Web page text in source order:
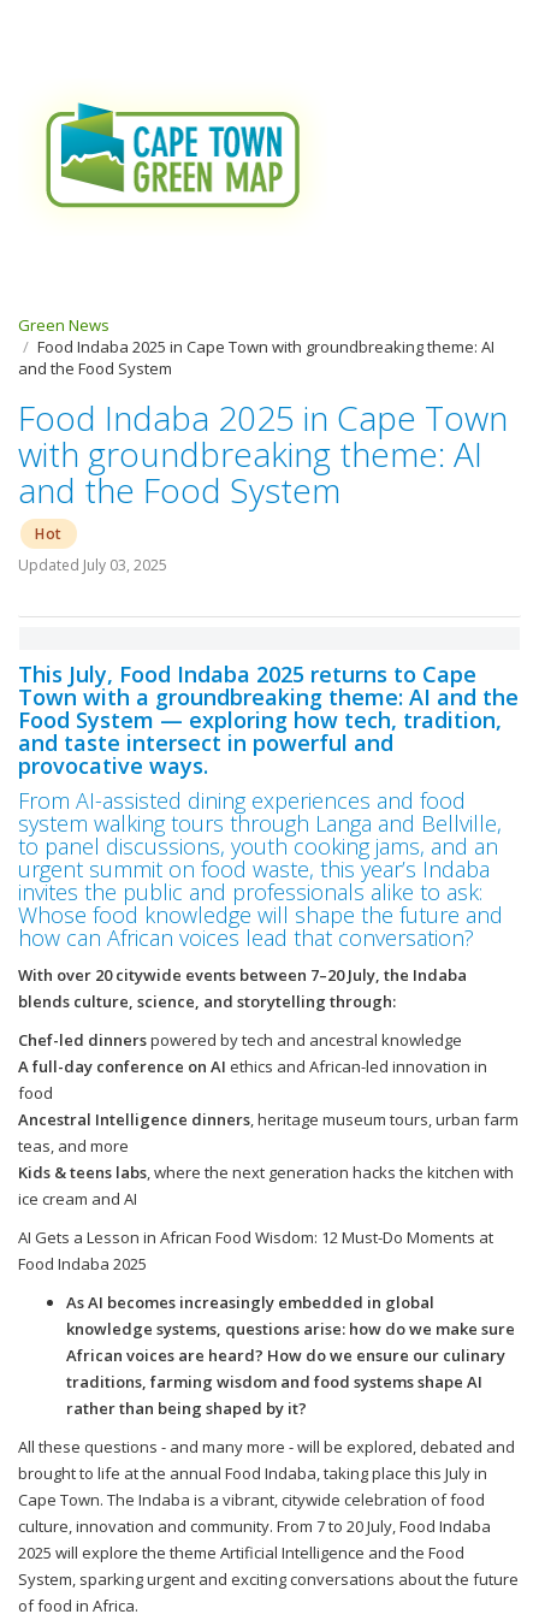
Green News
Food Indaba 2025 in Cape Town with groundbreaking theme: AI
and the Food System
Food Indaba 2025 in Cape Town
with groundbreaking theme: AI
and the Food System
Hot
Updated July 03, 2025
This July, Food Indaba 2025 returns to Cape
Town with a groundbreaking theme: AI and the
Food System — exploring how tech, tradition,
and taste intersect in powerful and
provocative ways.
From AI-assisted dining experiences and food
system walking tours through Langa and Bellville,
to panel discussions, youth cooking jams, and an
urgent summit on food waste, this year’s Indaba
invites the public and professionals alike to ask:
Whose food knowledge will shape the future and
how can African voices lead that conversation?
With over 20 citywide events between 7–20 July, the Indaba
blends culture, science, and storytelling through:
Chef-led dinnerspowered by tech and ancestral knowledge
A full-day conference on AI ethics and African-led innovation in
food
Ancestral Intelligence dinners, heritage museum tours, urban farm
teas, and more
Kids & teens labs, where the next generation hacks the kitchen with
ice cream and AI
AI Gets a Lesson in African Food Wisdom: 12 Must-Do Moments at
Food Indaba 2025
As AI becomes increasingly embedded in global
knowledge systems, questions arise: how do we make sure
African voices are heard? How do we ensure our culinary
traditions, farming wisdom and food systems shape AI
rather than being shaped by it?
All these questions - and many more - will be explored, debated and
brought to life at the annual Food Indaba, taking place this July in
Cape Town. The Indaba is a vibrant, citywide celebration of food
culture, innovation and community. From 7 to 20 July, Food Indaba
2025 will explore the theme Artificial Intelligence and the Food
System, sparking urgent and exciting conversations about the future
of food in Africa.